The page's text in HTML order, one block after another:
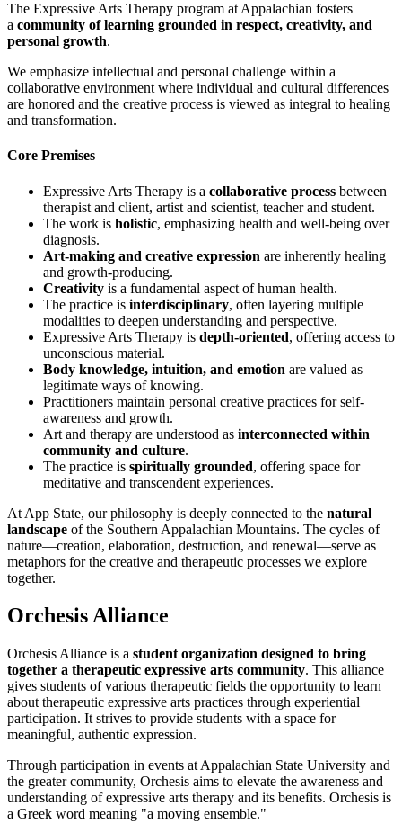
The Expressive Arts Therapy program at Appalachian fosters
a community of learning grounded in respect, creativity, and
personal growth.
We emphasize intellectual and personal challenge within a
collaborative environment where individual and cultural differences
are honored and the creative process is viewed as integral to healing
and transformation.
Core Premises
Expressive Arts Therapy is a collaborative process between
therapist and client, artist and scientist, teacher and student.
The work is holistic, emphasizing health and well-being over
diagnosis.
Art-making and creative expression are inherently healing
and growth-producing.
Creativity is a fundamental aspect of human health.
The practice is interdisciplinary, often layering multiple
modalities to deepen understanding and perspective.
Expressive Arts Therapy is depth-oriented, offering access to
unconscious material.
Body knowledge, intuition, and emotion are valued as
legitimate ways of knowing.
Practitioners maintain personal creative practices for self-
awareness and growth.
Art and therapy are understood as interconnected within
community and culture.
The practice is spiritually grounded, offering space for
meditative and transcendent experiences.
At App State, our philosophy is deeply connected to the natural
landscape of the Southern Appalachian Mountains. The cycles of
nature—creation, elaboration, destruction, and renewal—serve as
metaphors for the creative and therapeutic processes we explore
together.
Orchesis Alliance
Orchesis Alliance is a student organization designed to bring
together a therapeutic expressive arts community. This alliance
gives students of various therapeutic fields the opportunity to learn
about therapeutic expressive arts practices through experiential
participation. It strives to provide students with a space for
meaningful, authentic expression.
Through participation in events at Appalachian State University and
the greater community, Orchesis aims to elevate the awareness and
understanding of expressive arts therapy and its benefits. Orchesis is
a Greek word meaning "a moving ensemble."